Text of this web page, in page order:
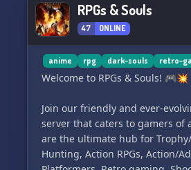
RPGs & Souls
47 ONLINE
anime rpg dark-souls retro-
Welcome to RPGs & Souls! 🎮💥
Join our friendly and ever-
server that caters to gamers of
are the ultimate hub for
Hunting, Action RPGs, Action/